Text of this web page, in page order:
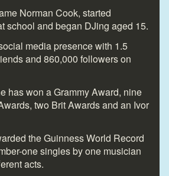
Norman Cook, started
school and began DJing aged 15.
media presence with 1.5
and 860,000 followers on
has won a Grammy Award, nine
two Brit Awards and an Ivor
the Guinness World Record
one singles by one musician
acts.